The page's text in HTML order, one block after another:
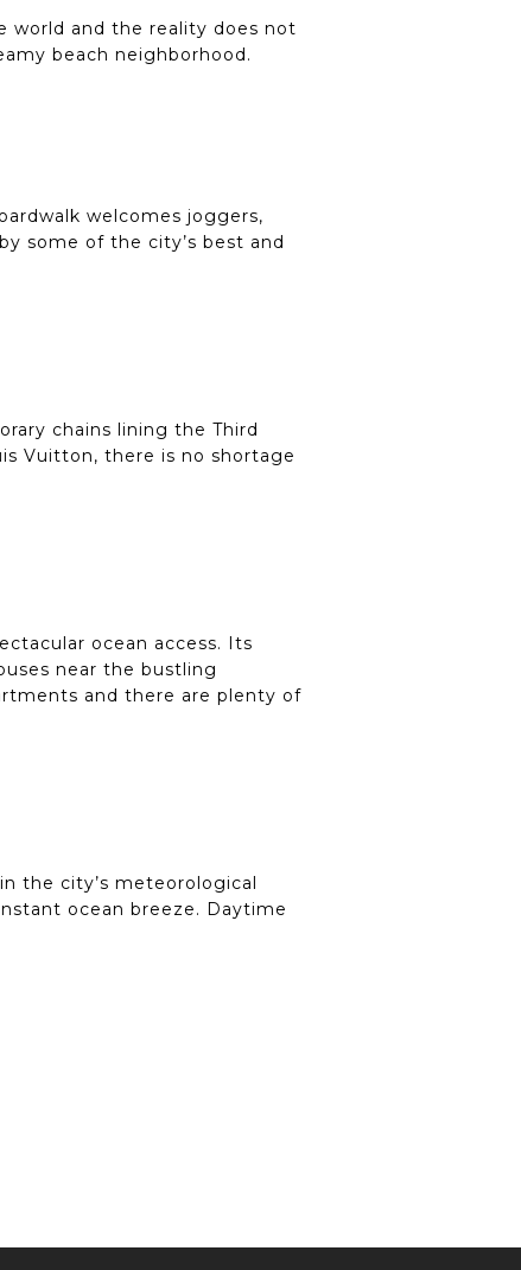
world and the reality does not
beach neighborhood.
welcomes joggers,
some of the city’s best and
chains lining the Third
Vuitton, there is no shortage
ocean access. Its
near the bustling
and there are plenty of
the city’s meteorological
ocean breeze. Daytime